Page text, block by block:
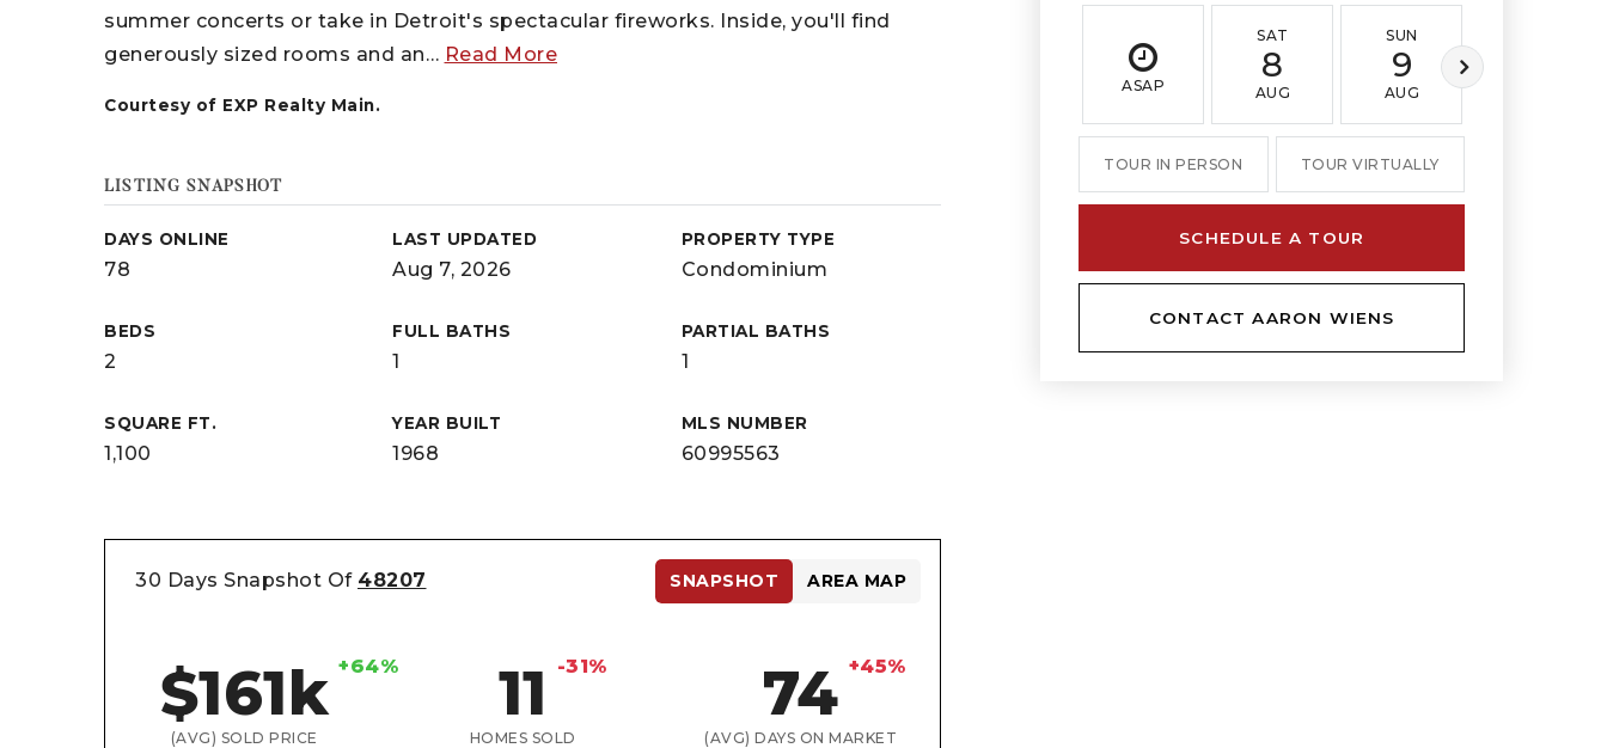
summer concerts or take in Detroit's spectacular fireworks. Inside, you'll find
generously sized rooms and an… Read More
Courtesy of EXP Realty Main.
LISTING SNAPSHOT
DAYS ONLINE
78
LAST UPDATED
Aug 7, 2026
PROPERTY TYPE
Condominium
BEDS
2
FULL BATHS
1
PARTIAL BATHS
1
SQUARE FT.
1,100
YEAR BUILT
1968
MLS NUMBER
60995563
30 Days Snapshot Of 48207
$161k +64%
(AVG) SOLD PRICE
11 -31%
HOMES SOLD
74 +45%
(AVG) DAYS ON MARKET
SNAPSHOT AREA MAP
ASAP
SAT
8
AUG
SUN
9
AUG
TOUR IN PERSON TOUR VIRTUALLY
SCHEDULE A TOUR
CONTACT AARON WIENS